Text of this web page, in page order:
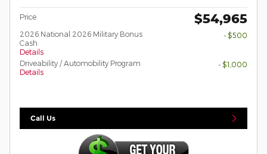
Price $54,965
2026 National 2026 Military Bonus
Cash
Details
- $500
Driveability / Automobility Program
Details
- $1,000
Call Us